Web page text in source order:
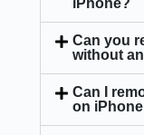
iPhone?
Can you
without
Can I
on